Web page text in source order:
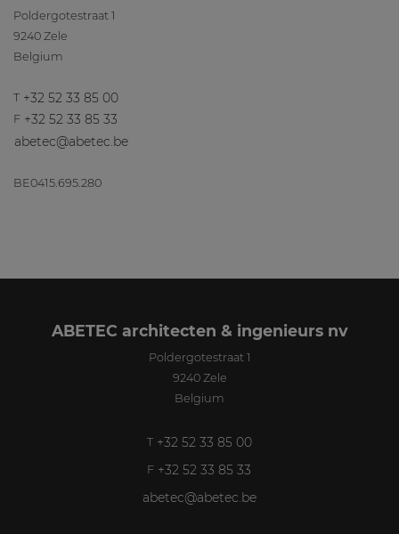
Poldergotestraat 1
9240 Zele
Belgium
T +32 52 33 85 00
F +32 52 33 85 33
abetec@abetec.be
BE0415.695.280
ABETEC architecten & ingenieurs nv
Poldergotestraat 1
9240 Zele
Belgium
T +32 52 33 85 00
F +32 52 33 85 33
abetec@abetec.be